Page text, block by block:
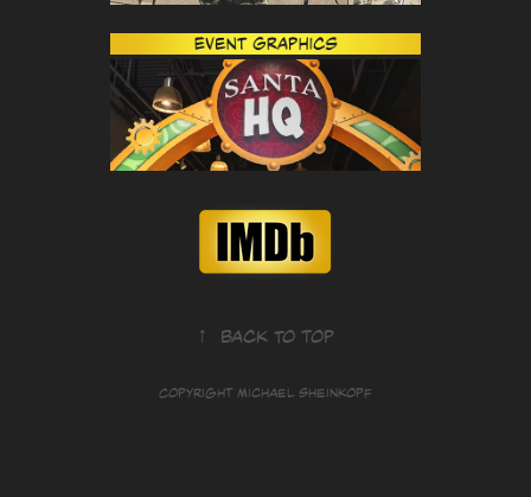
↑ Back to Top
Copyright Michael Sheinkopf